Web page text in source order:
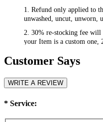
1. Refund only applied to
unwashed, uncut, unworn,
2. 30% re-stocking fee
your Item is a custom one,
3. Please contact
returning packages.
within 48 hours after
Customer Says
WRITE A REVIEW
* Service: